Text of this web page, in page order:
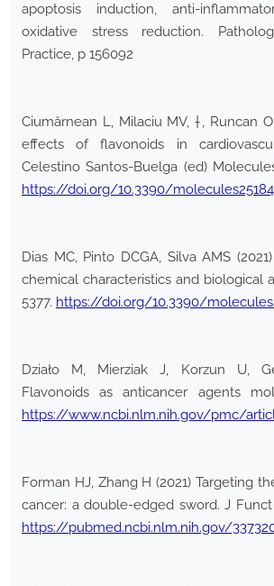
apoptosis induction, anti-
oxidative stress reduction.
Practice, p 156092
Ciumărnean L, Milaciu MV, †, Runcan
effects of flavonoids in
Celestino Santos-Buelga (ed)
https://doi.org/10.3390/
Dias MC, Pinto DCGA, Silva AMS
chemical characteristics and biological
5377. https://doi.org/10.3390/
Działo M, Mierziak J, Korzun U,
Flavonoids as anticancer agents
https://www.ncbi.nlm.nih.gov/pmc/
Forman HJ, Zhang H (2021) Targeting
cancer: a double-edged sword. J Funct
https://pubmed.ncbi.nlm.nih.gov/